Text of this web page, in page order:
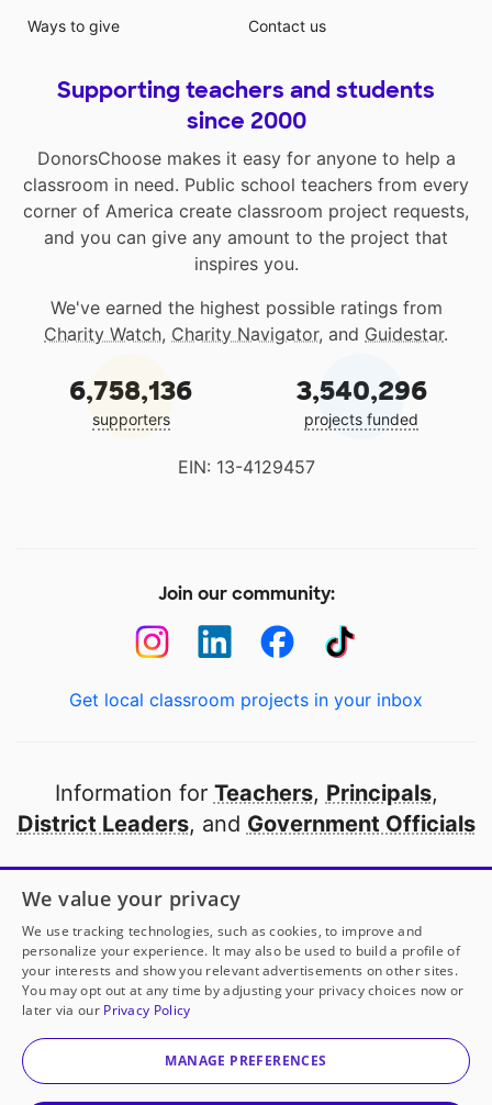
Ways to give
Contact us
Supporting teachers and students
since 2000
DonorsChoose makes it easy for anyone to help a
classroom in need. Public school teachers from every
corner of America create classroom project requests,
and you can give any amount to the project that
inspires you.
We've earned the highest possible ratings from
Charity Watch, Charity Navigator, and Guidestar.
6,758,136
supporters
3,540,296
projects funded
EIN: 13-4129457
Join our community:
Get local classroom projects in your inbox
Information for Teachers, Principals,
District Leaders, and Government Officials
Open to every public school in America
thanks to
our partners
Partner with DonorsChoose
© 2000-2026 DonorsChoose, a 501(c)(3) not-for-profit
corporation.
We value your privacy
We use tracking technologies, such as cookies, to improve and
personalize your experience. It may also be used to build a profile of
your interests and show you relevant advertisements on other sites.
You may opt out at any time by adjusting your privacy choices now or
later via our Privacy Policy
MANAGE PREFERENCES